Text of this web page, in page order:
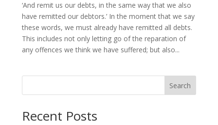
‘And remit us our debts, in the same way that we also
have remitted our debtors.’ In the moment that we say
these words, we must already have remitted all debts.
This includes not only letting go of the reparation of
any offences we think we have suffered; but also...
Search
Recent Posts